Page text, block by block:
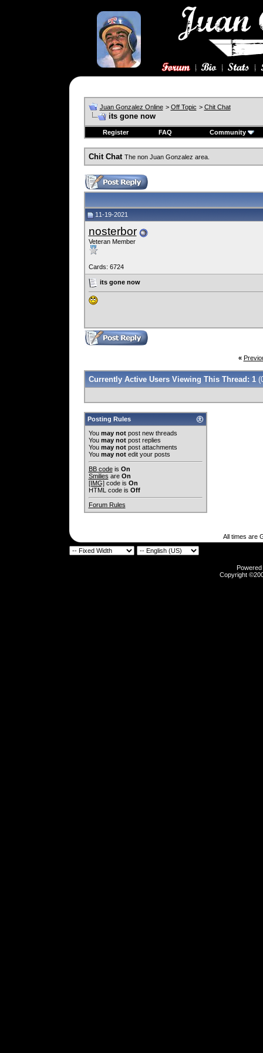
Juan Gonzalez Online > Off Topic > Chit Chat
its gone now
Register FAQ Community
Chit Chat The non Juan Gonzalez area.
11-19-2021
nosterbor
Veteran Member
Cards: 6724
its gone now
«
Currently Active Users Viewing This Thread: 1
Posting Rules
You may notpost new threads
You may notpost replies
You may notpost attachments
You may notedit your posts
BB codeis On
Smilies are On
[IMG]code is On
HTML code is Off
Forum Rules
All times are
Copyright